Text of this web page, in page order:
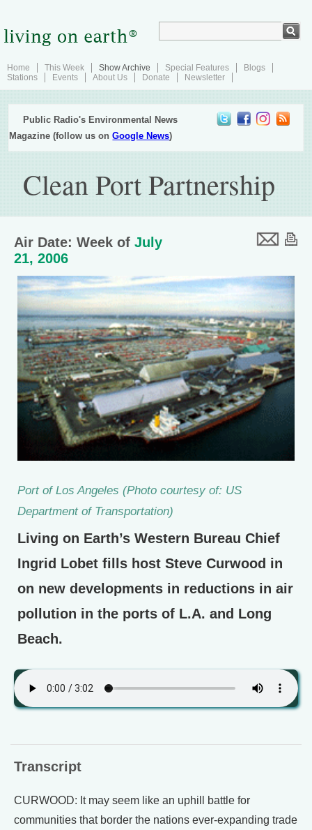
Home This Week Show Archive Special Features
Blogs
Stations
Events About Us Donate Newsletter
Public Radio's Environmental News
Magazine (follow us onGoogle News)
Clean Port Partnership
Air Date: Week of July
21, 2006
Port of Los Angeles (Photo courtesy of: US
Department of Transportation)
Living on Earth’s Western Bureau Chief
Ingrid Lobet fills host Steve Curwood in
on new developments in reductions in air
pollution in the ports of L.A. and Long
Beach.
Transcript
CURWOOD: It may seem like an uphill battle for
communities that border the nations ever-expanding trade